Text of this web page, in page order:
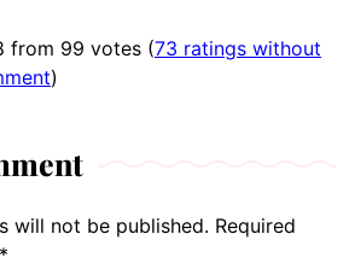
from 99 votes (73 ratings without
)
will not be published. Required
*